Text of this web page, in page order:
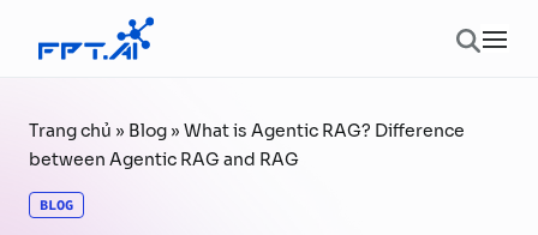
Skip to content
Trang chủ » Blog»What is Agentic RAG? Difference
between Agentic RAG and RAG
BLOG